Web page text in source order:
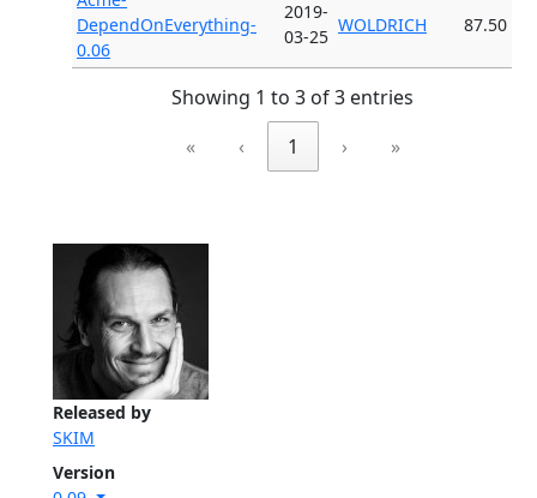
Released by
SKIM
Version
DependOnEverything-
0.06
2019-
03-25
WOLDRICH 87.50
Showing 1 to 3 of 3 entries
«
‹ 1 › »